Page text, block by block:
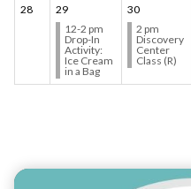
28
29
12-2 pm
Drop-In
Activity:
Ice Cream
in a Bag
30
2 pm
Discovery
Center
Class (R)